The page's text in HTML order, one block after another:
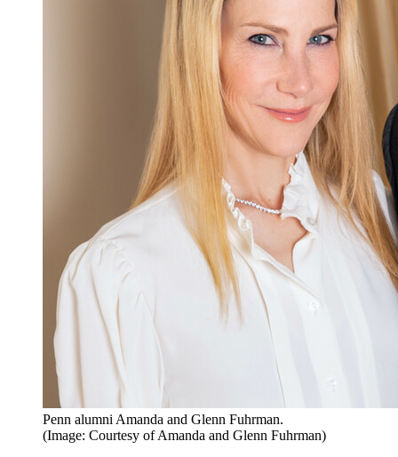
Penn alumni Amanda and Glenn Fuhrman.
(Image: Courtesy of Amanda and Glenn Fuhrman)